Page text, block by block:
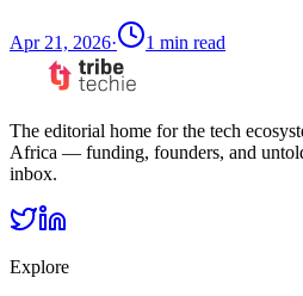
Apr 21, 2026· 1 min read
The editorial home for the tech
Africa — funding, founders, and
inbox.
Explore